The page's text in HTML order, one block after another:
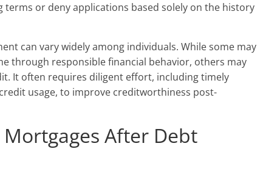
or deny applications based solely on the history
can vary widely among individuals. While some may
through responsible financial behavior, others may
It often requires diligent effort, including timely
usage, to improve creditworthiness post-
After Debt